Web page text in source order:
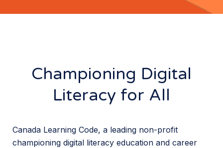
Championing Digital
Literacy for All
Canada Learning Code, a leading non-profit
championing digital literacy education and career